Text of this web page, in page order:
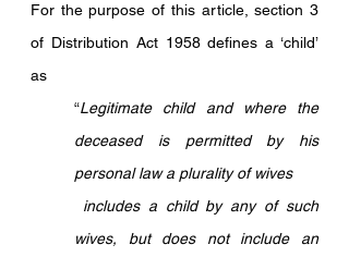
For the purpose of this article, section 3
of Distribution Act 1958 defines a ‘child’
as
“Legitimate child and where the
deceased is permitted by his
personal law a plurality of wives
wives, but does not include an